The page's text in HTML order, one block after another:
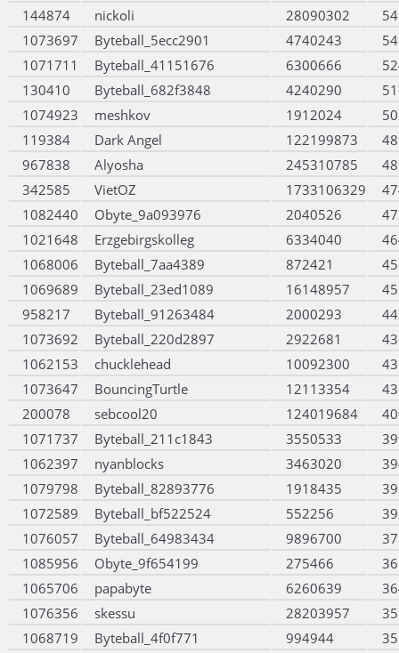
144874
nickoli 28090302
1073697
Byteball_5ecc2901 4740243
1071711
Byteball_41151676 6300666
130410
Byteball_682f3848 4240290
1074923
meshkov 1912024
119384
Dark Angel 122199873
967838
Alyosha 245310785
342585
VietOZ 1733106329
1082440
Obyte_9a093976 2040526
1021648
Erzgebirgskolleg 6334040
1068006
Byteball_7aa4389 872421
1069689
Byteball_23ed1089 16148957
958217
Byteball_91263484 2000293
1073692
Byteball_220d2897 2922681
1062153
chucklehead 10092300
1073647
BouncingTurtle 12113354
200078
sebcool20 124019684
1071737
Byteball_211c1843 3550533
1062397
nyanblocks 3463020
1079798
Byteball_82893776 1918435
1072589
Byteball_bf522524 552256
1076057
Byteball_64983434 9896700
1085956
Obyte_9f654199 275466
1065706
papabyte 6260639
1076356
skessu 28203957
1068719
Byteball_4f0f771 994944